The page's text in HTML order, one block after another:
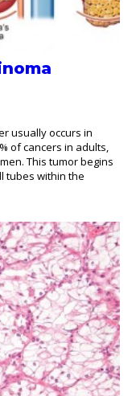
usually occurs in
of cancers in adults,
This tumor begins
tubes within the